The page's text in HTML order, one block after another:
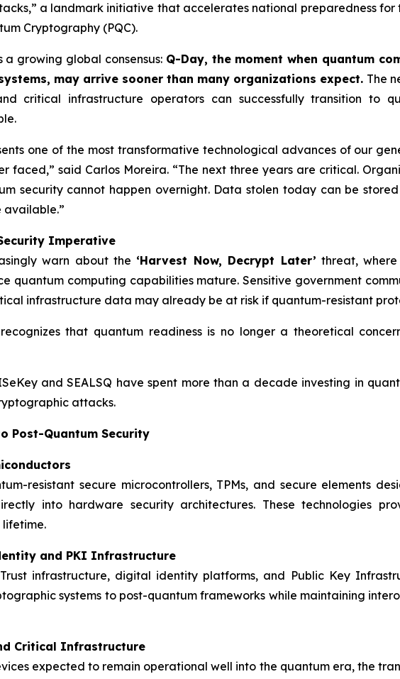
a landmark initiative that accelerates national preparedness
Cryptography (PQC).
growing global consensus: Q-Day, the moment when quantum
may arrive sooner than many organizations expect. The
critical infrastructure operators can successfully transition to
one of the most transformative technological advances of our
faced,” said Carlos Moreira. “The next three years are critical.
security cannot happen overnight. Data stolen today can be
available.”
Imperative
warn about the ‘Harvest Now, Decrypt Later’ threat,
quantum computing capabilities mature. Sensitive government
infrastructure data may already be at risk if quantum-resistant
that quantum readiness is no longer a theoretical
and SEALSQ have spent more than a decade investing in
attacks.
Post-Quantum Security
resistant secure microcontrollers, TPMs, and secure elements
into hardware security architectures. These technologies
and PKI Infrastructure
infrastructure, digital identity platforms, and Public Key
systems to post-quantum frameworks while maintaining
Critical Infrastructure
expected to remain operational well into the quantum era, the